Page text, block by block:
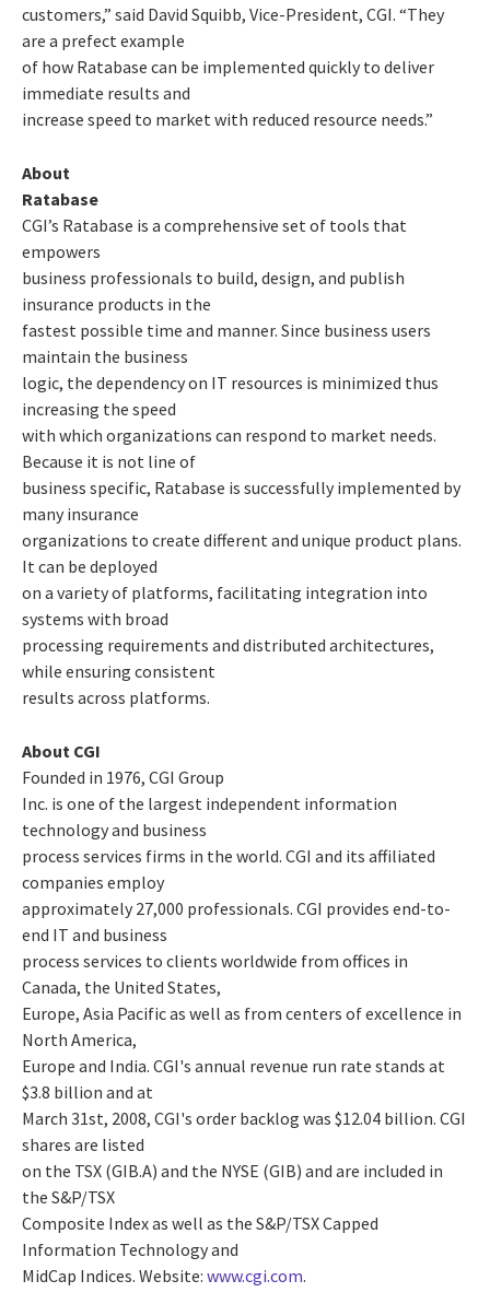
customers,” said David Squibb, Vice-President, CGI. “They
are a prefect example
of how Ratabase can be implemented quickly to deliver
immediate results and
increase speed to market with reduced resource needs.”
About
Ratabase
CGI’s Ratabase is a comprehensive set of tools that
empowers
business professionals to build, design, and publish
insurance products in the
fastest possible time and manner. Since business users
maintain the business
logic, the dependency on IT resources is minimized thus
increasing the speed
with which organizations can respond to market needs.
Because it is not line of
business specific, Ratabase is successfully implemented by
many insurance
organizations to create different and unique product plans.
It can be deployed
on a variety of platforms, facilitating integration into
systems with broad
processing requirements and distributed architectures,
while ensuring consistent
results across platforms.
About CGI
Founded in 1976, CGI Group
Inc. is one of the largest independent information
technology and business
process services firms in the world. CGI and its affiliated
companies employ
approximately 27,000 professionals. CGI provides end-to-
end IT and business
process services to clients worldwide from offices in
Canada, the United States,
Europe, Asia Pacific as well as from centers of excellence in
North America,
Europe and India. CGI's annual revenue run rate stands at
$3.8 billion and at
March 31st, 2008, CGI's order backlog was $12.04 billion. CGI
shares are listed
on the TSX (GIB.A) and the NYSE (GIB) and are included in
the S&P/TSX
Composite Index as well as the S&P/TSX Capped
Information Technology and
MidCap Indices. Website: www.cgi.com.